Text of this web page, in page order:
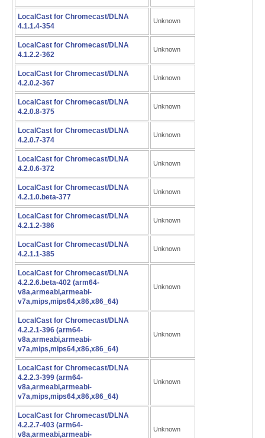
LocalCast for Chromecast/DLNA
4.1.1.4-354
Unknown
LocalCast for Chromecast/DLNA
4.1.2.2-362
Unknown
LocalCast for Chromecast/DLNA
4.2.0.2-367
Unknown
LocalCast for Chromecast/DLNA
4.2.0.8-375
Unknown
LocalCast for Chromecast/DLNA
4.2.0.7-374
Unknown
LocalCast for Chromecast/DLNA
4.2.0.6-372
Unknown
LocalCast for Chromecast/DLNA
4.2.1.0.beta-377
Unknown
LocalCast for Chromecast/DLNA
4.2.1.2-386
Unknown
LocalCast for Chromecast/DLNA
4.2.1.1-385
Unknown
LocalCast for Chromecast/DLNA
4.2.2.6.beta-402 (arm64-
v8a,armeabi,armeabi-
v7a,mips,mips64,x86,x86_64)
Unknown
LocalCast for Chromecast/DLNA
4.2.2.1-396 (arm64-
v8a,armeabi,armeabi-
v7a,mips,mips64,x86,x86_64)
Unknown
LocalCast for Chromecast/DLNA
4.2.2.3-399 (arm64-
v8a,armeabi,armeabi-
v7a,mips,mips64,x86,x86_64)
Unknown
LocalCast for Chromecast/DLNA
4.2.2.7-403 (arm64-
v8a,armeabi,armeabi-
Unknown